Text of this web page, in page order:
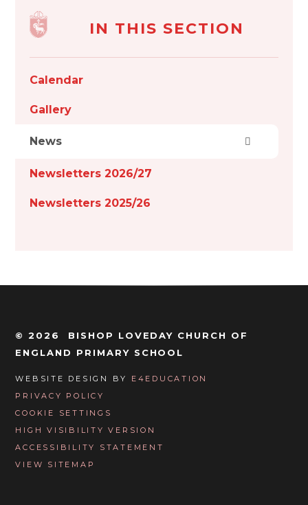
IN THIS SECTION
Calendar
Gallery
News
Newsletters 2026/27
Newsletters 2025/26
© 2026 BISHOP LOVEDAY CHURCH OF
ENGLAND PRIMARY SCHOOL
WEBSITE DESIGN BY E4EDUCATION
PRIVACY POLICY
COOKIE SETTINGS
HIGH VISIBILITY VERSION
ACCESSIBILITY STATEMENT
VIEW SITEMAP